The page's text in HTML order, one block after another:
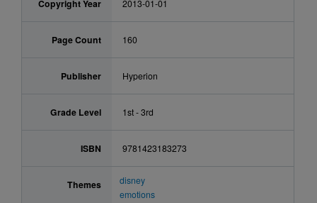
Copyright Year 2013-01-01
Page Count 160
Publisher Hyperion
Grade Level 1st - 3rd
ISBN 9781423183273
Themes
disney
emotions